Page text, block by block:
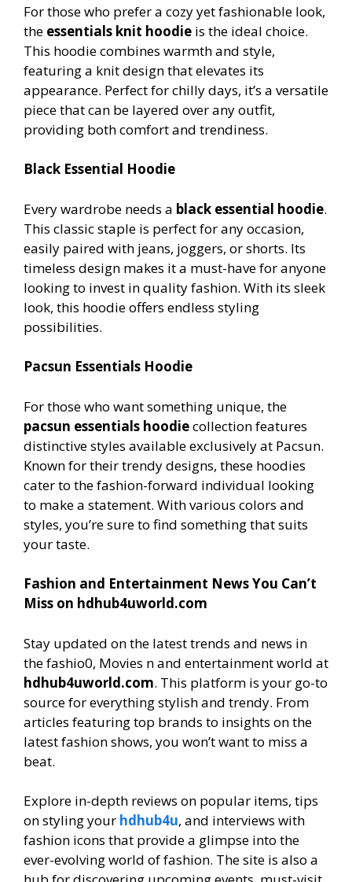
For those who prefer a cozy yet fashionable look,
the essentials knit hoodie is the ideal choice.
This hoodie combines warmth and style,
featuring a knit design that elevates its
appearance. Perfect for chilly days, it’s a versatile
piece that can be layered over any outfit,
providing both comfort and trendiness.
Black Essential Hoodie
Every wardrobe needs a black essential hoodie.
This classic staple is perfect for any occasion,
easily paired with jeans, joggers, or shorts. Its
timeless design makes it a must-have for anyone
looking to invest in quality fashion. With its sleek
look, this hoodie offers endless styling
possibilities.
Pacsun Essentials Hoodie
For those who want something unique, the
pacsun essentials hoodiecollection features
distinctive styles available exclusively at Pacsun.
Known for their trendy designs, these hoodies
cater to the fashion-forward individual looking
to make a statement. With various colors and
styles, you’re sure to find something that suits
your taste.
Fashion and Entertainment News You Can’t
Miss on hdhub4uworld.com
Stay updated on the latest trends and news in
the fashio0, Movies n and entertainment world at
hdhub4uworld.com. This platform is your go-to
source for everything stylish and trendy. From
articles featuring top brands to insights on the
latest fashion shows, you won’t want to miss a
beat.
Explore in-depth reviews on popular items, tips
on styling your hdhub4u, and interviews with
fashion icons that provide a glimpse into the
ever-evolving world of fashion. The site is also a